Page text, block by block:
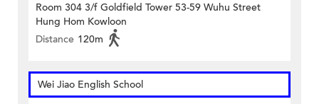
Room 304 3/f Goldfield Tower 53-59 Wuhu Street
Hung Hom Kowloon
Distance 120m
Wei Jiao English School